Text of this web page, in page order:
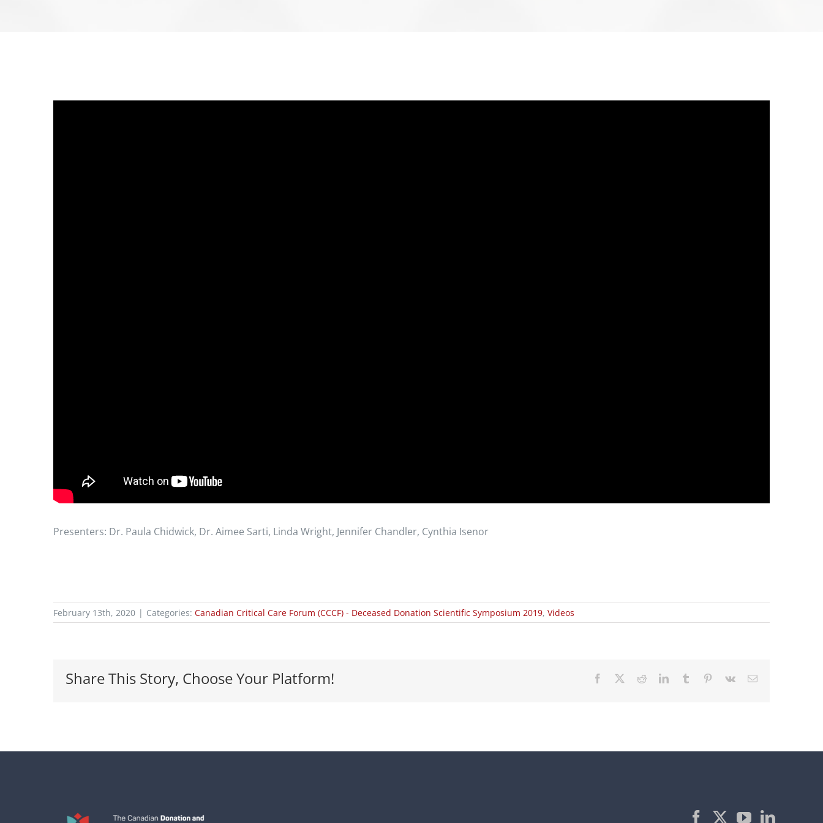
Presenters: Dr. Paula Chidwick, Dr. Aimee Sarti, Linda Wright, Jennifer Chandler, Cynthia Isenor
February 13th, 2020 | Categories: Canadian Critical Care Forum (CCCF) - Deceased Donation Scientific Symposium 2019, Videos
Share This Story, Choose Your Platform! Facebook RedditLinkedInTumblr Pinterest
Vk Email